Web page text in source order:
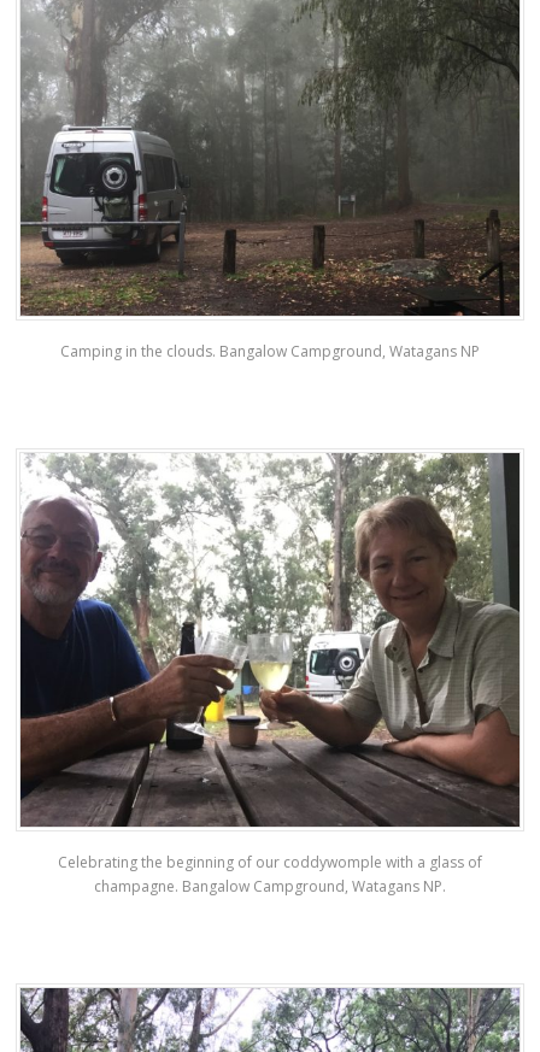
Camping in the clouds. Bangalow Campground, Watagans NP
Celebrating the beginning of our coddywomple with a glass of
champagne. Bangalow Campground, Watagans NP.